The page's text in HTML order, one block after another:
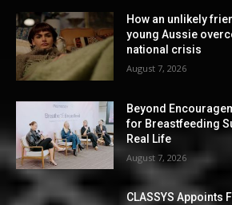
How an unlikely
young Aussie
national crisis
August 7, 2026
Beyond
for Breastfeeding
Real Life
August 7, 2026
CLASSYS Appoints